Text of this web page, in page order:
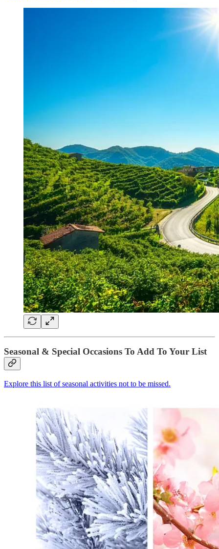
Seasonal & Special Occasions To Add To Your List
Explore this list of seasonal activities not to be missed.